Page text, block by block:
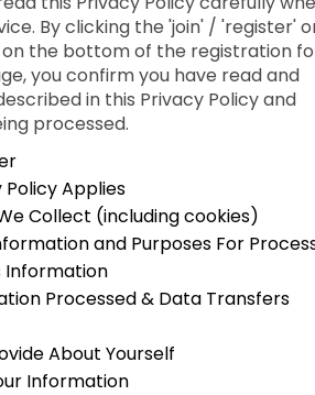
By clicking the 'join' / 'register'
the bottom of the registration
you confirm you have read and
in this Privacy Policy and
processed.
Policy Applies
Collect (including cookies)
and Purposes For
Information
Processed & Data Transfers
About Yourself
Information